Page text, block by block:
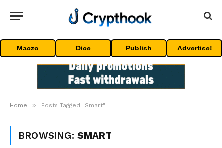
Maczo Dice Publish Advertise!
Home » Posts Tagged "Smart"
BROWSING: SMART